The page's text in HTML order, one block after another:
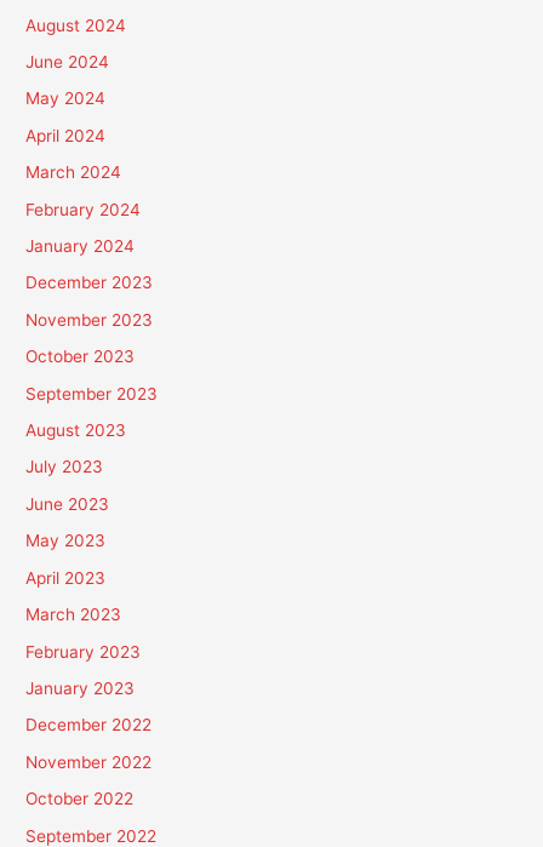
August 2024
June 2024
May 2024
April 2024
March 2024
February 2024
January 2024
December 2023
November 2023
October 2023
September 2023
August 2023
July 2023
June 2023
May 2023
April 2023
March 2023
February 2023
January 2023
December 2022
November 2022
October 2022
September 2022